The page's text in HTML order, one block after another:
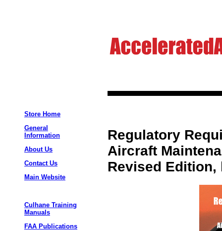
Store Home
General
Information
About Us
Contact Us
Main Website
Culhane Training
Manuals
FAA Publications
Regulatory
Aircraft
Revised Edition,